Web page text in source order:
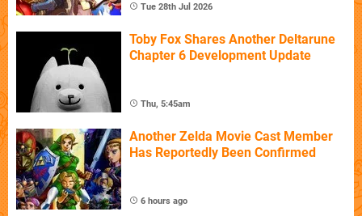
Tue 28th Jul 2026
Toby Fox Shares Another Deltarune
Chapter 6 Development Update
Thu, 5:45am
Another Zelda Movie Cast Member
Has Reportedly Been Confirmed
6 hours ago